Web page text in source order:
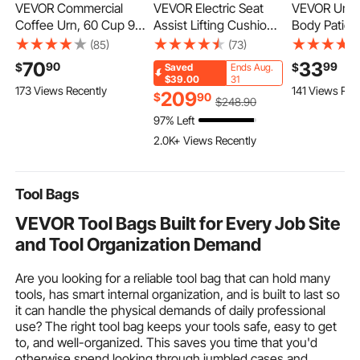
VEVOR Commercial
Coffee Urn, 60 Cup 9 L
Hot Beverage
Dispenser with
Dripless Faucet, Quick-
Brewing Stainless
(85)
$7090
173 Views Recently
VEVOR Electric Seat
Assist Lifting Cushion,
200lb Capacity, up to
34° Chair Lift Assist
Device, with One-
Button Control & Dual
Power Options,
Portable Lifting Seat
with Carry Handle, for
(73)
Saved
$39.00
Ends Aug.
31
$20990 $248.90
97% Left
2.0K+ Views Recently
VEVOR
Body
Medium,
Medical
Transfer
Polyester
$3399
141 Views
Tool Bags
VEVOR Tool Bags Built for Every Job Site
and Tool Organization Demand
Are you looking for a reliable tool bag that can hold many
tools, has smart internal organization, and is built to last so
it can handle the physical demands of daily professional
use? The right tool bag keeps your tools safe, easy to get
to, and well-organized. This saves you time that you'd